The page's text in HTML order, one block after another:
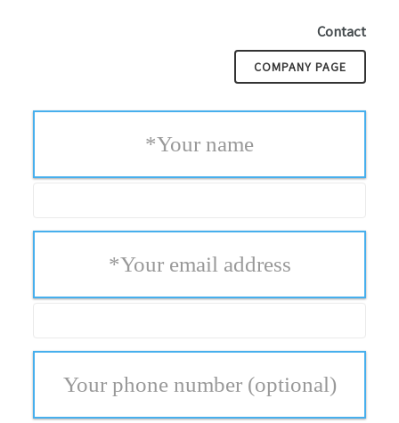
Contact
COMPANY PAGE
Your name
*
Your email address
*
Your phone number (optional)